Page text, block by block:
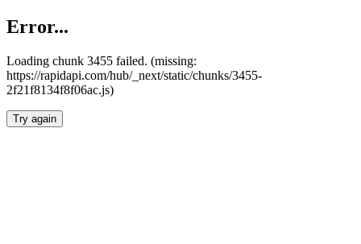
Error...
Loading chunk 3455 failed. (missing:
https://rapidapi.com/hub/_next/static/chunks/3455-
2f21f8134f8f06ac.js)
Try again